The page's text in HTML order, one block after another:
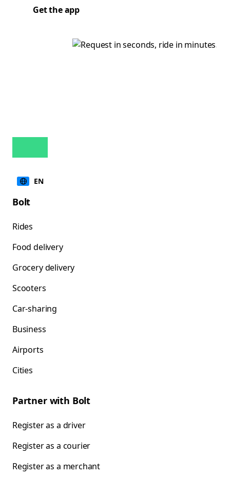
Get the app
EN
Bolt
Rides
Food delivery
Grocery delivery
Scooters
Car-sharing
Business
Airports
Cities
Partner with Bolt
Register as a driver
Register as a courier
Register as a merchant